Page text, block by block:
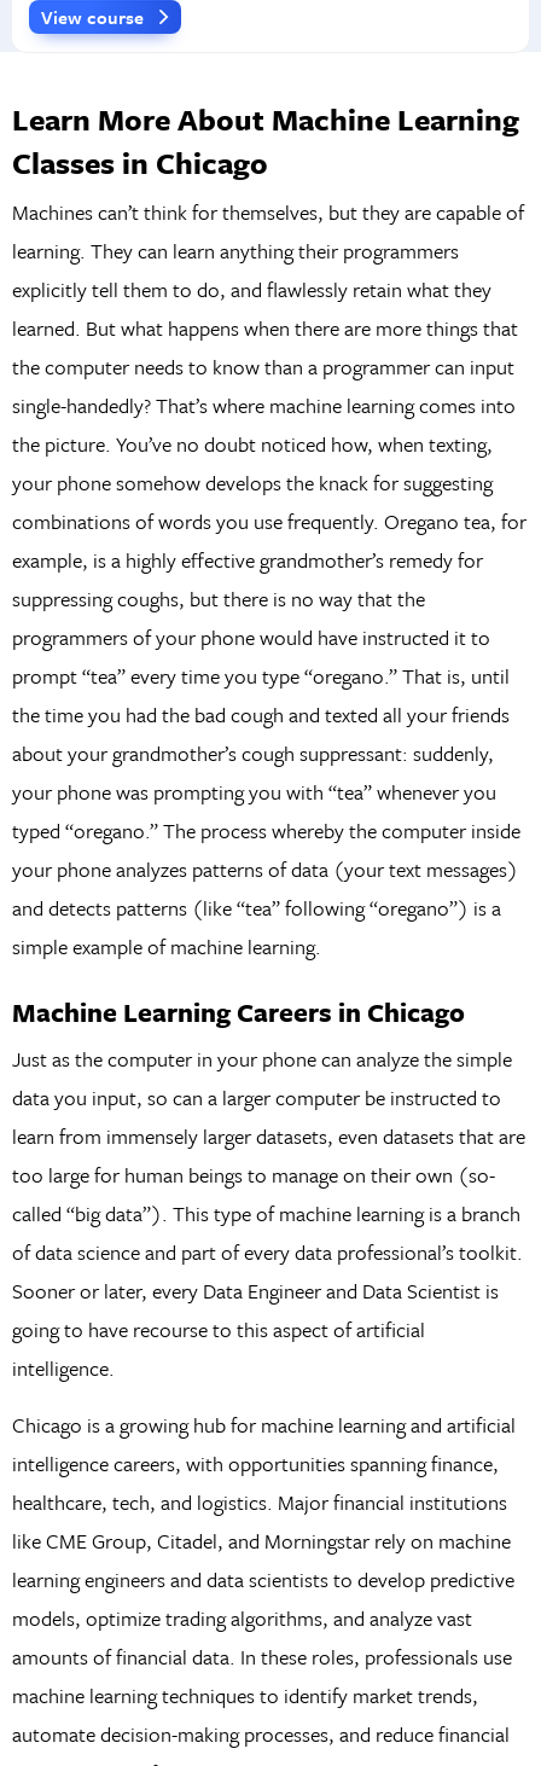
View course
Learn More About Machine Learning
Classes in Chicago
Machines can’t think for themselves, but they are capable of
learning. They can learn anything their programmers
explicitly tell them to do, and flawlessly retain what they
learned. But what happens when there are more things that
the computer needs to know than a programmer can input
single-handedly? That’s where machine learning comes into
the picture. You’ve no doubt noticed how, when texting,
your phone somehow develops the knack for suggesting
combinations of words you use frequently. Oregano tea, for
example, is a highly effective grandmother’s remedy for
suppressing coughs, but there is no way that the
programmers of your phone would have instructed it to
prompt “tea” every time you type “oregano.” That is, until
the time you had the bad cough and texted all your friends
about your grandmother’s cough suppressant: suddenly,
your phone was prompting you with “tea” whenever you
typed “oregano.” The process whereby the computer inside
your phone analyzes patterns of data (your text messages)
and detects patterns (like “tea” following “oregano”) is a
simple example of machine learning.
Machine Learning Careers in Chicago
Just as the computer in your phone can analyze the simple
data you input, so can a larger computer be instructed to
learn from immensely larger datasets, even datasets that are
too large for human beings to manage on their own (so-
called “big data”). This type of machine learning is a branch
of data science and part of every data professional’s toolkit.
Sooner or later, every Data Engineer and Data Scientist is
going to have recourse to this aspect of artificial
intelligence.
Chicago is a growing hub for machine learning and artificial
intelligence careers, with opportunities spanning finance,
healthcare, tech, and logistics. Major financial institutions
like CME Group, Citadel, and Morningstar rely on machine
learning engineers and data scientists to develop predictive
models, optimize trading algorithms, and analyze vast
amounts of financial data. In these roles, professionals use
machine learning techniques to identify market trends,
automate decision-making processes, and reduce financial